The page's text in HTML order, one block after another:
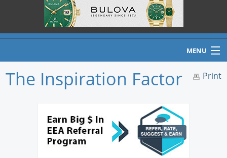
MENU
New Products
Print
The Inspiration Factor